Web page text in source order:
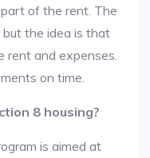
of the rent. The
but the idea is that
rent and expenses.
on time.
8 housing?
is aimed at